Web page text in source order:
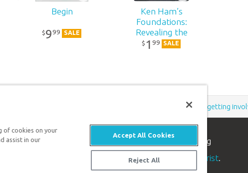
Begin
$999 SALE
Ken Ham’s
Foundations:
Revealing the
Unknown God
$1 99 SALE
donating getting
is an apologetics ministry, dedicated to helping
good news of Jesus Christ.
of cookies on your
assist in our
Accept All Cookies
Reject All